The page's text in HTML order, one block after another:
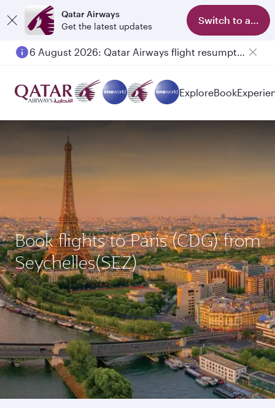
Qatar Airways
Get the latest updates
Switch to app
6 August 2026: Qatar Airways flight resumption to Bahrain (BAH), Erbil (EBL), and Kuwait (KWI)
ExploreBook
Book flights to Paris (CDG) from
Seychelles(SEZ)